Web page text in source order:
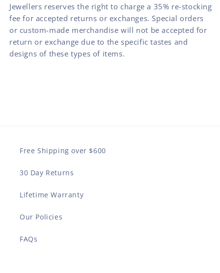
Jewellers reserves the right to charge a 35% re-stocking
fee for accepted returns or exchanges. Special orders
or custom-made merchandise will not be accepted for
return or exchange due to the specific tastes and
designs of these types of items.
Free Shipping over $600
30 Day Returns
Lifetime Warranty
Our Policies
FAQs